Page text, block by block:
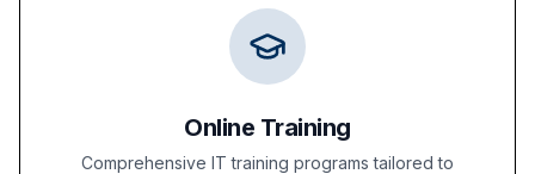
Online Training
Comprehensive IT training programs tailored to